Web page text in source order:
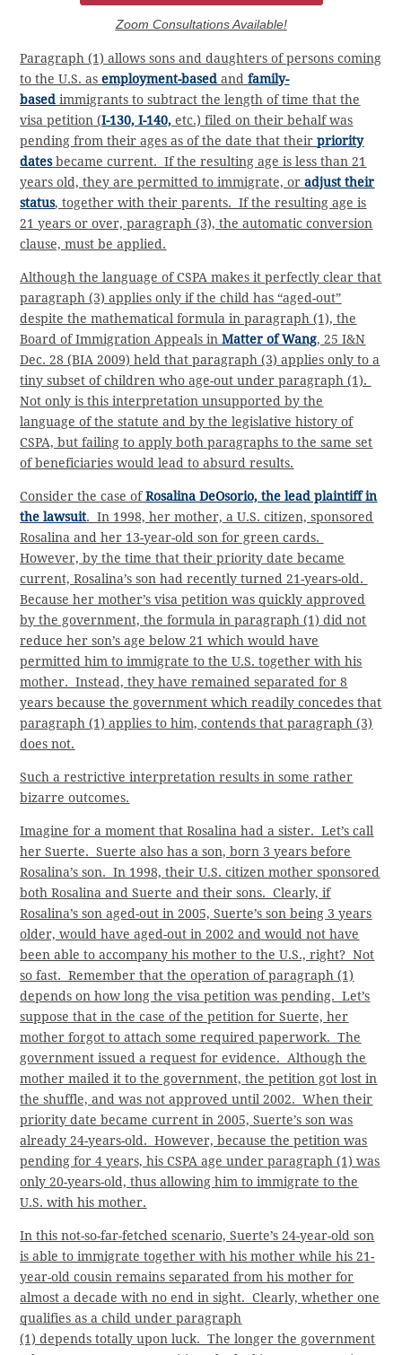
Zoom Consultations Available!
Paragraph (1) allows sons and daughters of persons coming
to the U.S. asemployment-based andfamily-
based immigrants to subtract the length of time that the
visa petition (I-130, I-140, etc.) filed on their behalf was
pending from their ages as of the date that theirpriority
datesbecame current. If the resulting age is less than 21
years old, they are permitted to immigrate, oradjust their
status, together with their parents. If the resulting age is
21 years or over, paragraph (3), the automatic conversion
clause, must be applied.
Although the language of CSPA makes it perfectly clear that
paragraph (3) applies only if the child has “aged-out”
despite the mathematical formula in paragraph (1), the
Board of Immigration Appeals inMatter of Wang, 25 I&N
Dec. 28 (BIA 2009) held that paragraph (3) applies only to a
tiny subset of children who age-out under paragraph (1).
Not only is this interpretation unsupported by the
language of the statute and by the legislative history of
CSPA, but failing to apply both paragraphs to the same set
of beneficiaries would lead to absurd results.
Consider the case ofRosalina DeOsorio, the lead plaintiff in
the lawsuit. In 1998, her mother, a U.S. citizen, sponsored
Rosalina and her 13-year-old son for green cards.
However, by the time that their priority date became
current, Rosalina’s son had recently turned 21-years-old.
Because her mother’s visa petition was quickly approved
by the government, the formula in paragraph (1) did not
reduce her son’s age below 21 which would have
permitted him to immigrate to the U.S. together with his
mother. Instead, they have remained separated for 8
years because the government which readily concedes that
paragraph (1) applies to him, contends that paragraph (3)
does not.
Such a restrictive interpretation results in some rather
bizarre outcomes.
Imagine for a moment that Rosalina had a sister. Let’s call
her Suerte. Suerte also has a son, born 3 years before
Rosalina’s son. In 1998, their U.S. citizen mother sponsored
both Rosalina and Suerte and their sons. Clearly, if
Rosalina’s son aged-out in 2005, Suerte’s son being 3 years
older, would have aged-out in 2002 and would not have
been able to accompany his mother to the U.S., right? Not
so fast. Remember that the operation of paragraph (1)
depends on how long the visa petition was pending. Let’s
suppose that in the case of the petition for Suerte, her
mother forgot to attach some required paperwork. The
government issued a request for evidence. Although the
mother mailed it to the government, the petition got lost in
the shuffle, and was not approved until 2002. When their
priority date became current in 2005, Suerte’s son was
already 24-years-old. However, because the petition was
pending for 4 years, his CSPA age under paragraph (1) was
only 20-years-old, thus allowing him to immigrate to the
U.S. with his mother.
In this not-so-far-fetched scenario, Suerte’s 24-year-old son
is able to immigrate together with his mother while his 21-
year-old cousin remains separated from his mother for
almost a decade with no end in sight. Clearly, whether one
qualifies as a child under paragraph
(1) depends totally upon luck. The longer the government